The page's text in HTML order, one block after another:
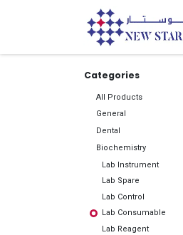
Categories
All Products
General
Dental
Biochemistry
Lab Instrument
Lab Spare
Lab Control
Lab Consumable
Lab Reagent